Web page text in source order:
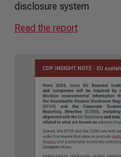
disclosure system
Read the report